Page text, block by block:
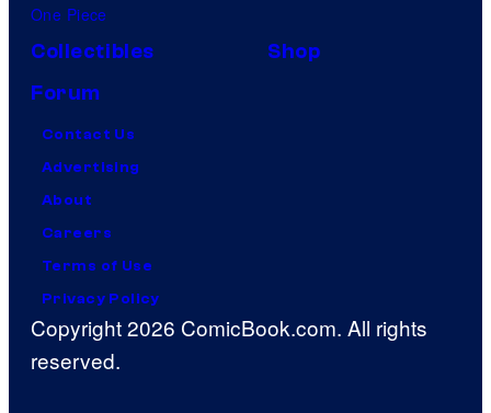
One Piece
Collectibles
Shop
Forum
Contact Us
Advertising
About
Careers
Terms of Use
Privacy Policy
Copyright 2026 ComicBook.com. All rights
reserved.